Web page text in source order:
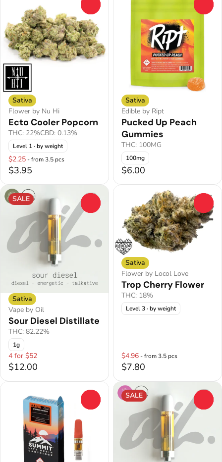
Sativa
Flower by Nu Hi
Ecto Cooler Popcorn
THC: 22%CBD: 0.13%
Level 1· by weight
$2.25 - from 3.5 pcs
$3.95
Sativa
Edible by Ript
Pucked Up Peach
Gummies
THC: 100MG
100mg
$6.00
SALE
Sativa
Vape by Oil
Sour Diesel Distillate
THC: 82.22%
1g
4 for $52
$12.00
Sativa
Flower by Locol Love
Trop Cherry Flower
THC: 18%
Level 3· by weight
$4.96 - from 3.5 pcs
$7.80
SALE